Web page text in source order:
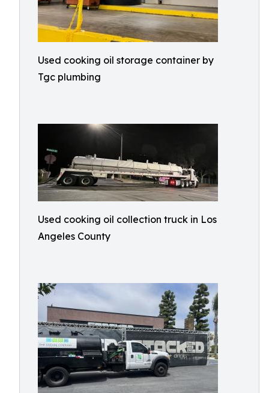
Used cooking oil storage container by
Tgc plumbing
Used cooking oil collection truck in Los
Angeles County